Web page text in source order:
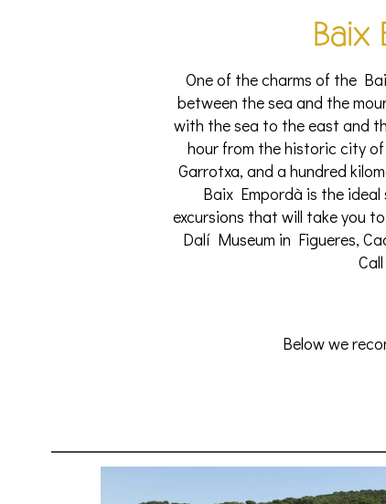
Baix
One of the charms of the
between the sea and the
with the sea to the east and
hour from the historic city
Garrotxa, and a hundred
Baix Empordà is the
excursions that will take you
Dalí Museum in Figueres,
Below we